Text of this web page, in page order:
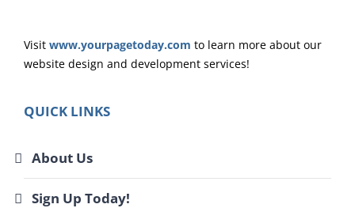
Visit www.yourpagetoday.com to learn more about our
website design and development services!
QUICK LINKS
About Us
Sign Up Today!